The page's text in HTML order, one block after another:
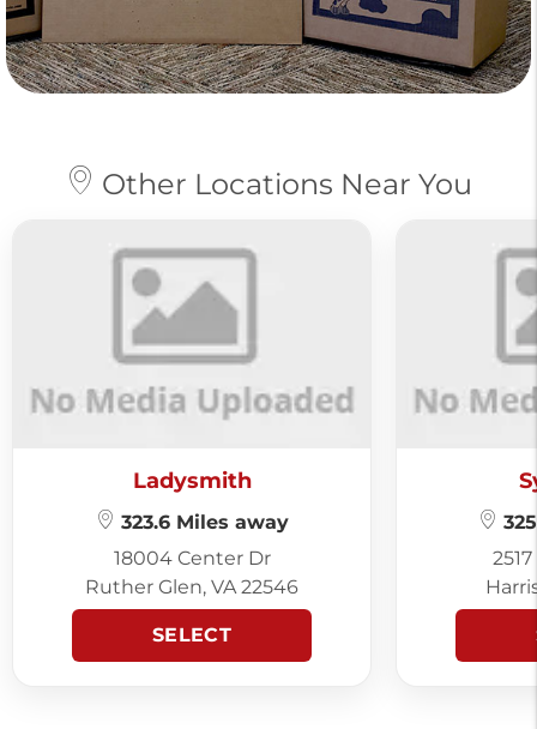
Other Locations Near You
Ladysmith
323.6 Miles away
18004 Center Dr
Ruther Glen, VA 22546
SELECT